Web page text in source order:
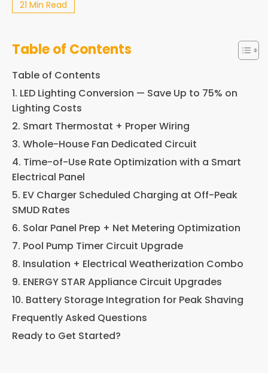
21 Min Read
Table of Contents
Table of Contents
1. LED Lighting Conversion — Save Up to 75% on
Lighting Costs
2. Smart Thermostat + Proper Wiring
3. Whole-House Fan Dedicated Circuit
4. Time-of-Use Rate Optimization with a Smart
Electrical Panel
5. EV Charger Scheduled Charging at Off-Peak
SMUD Rates
6. Solar Panel Prep + Net Metering Optimization
7. Pool Pump Timer Circuit Upgrade
8. Insulation + Electrical Weatherization Combo
9. ENERGY STAR Appliance Circuit Upgrades
10. Battery Storage Integration for Peak Shaving
Frequently Asked Questions
Ready to Get Started?